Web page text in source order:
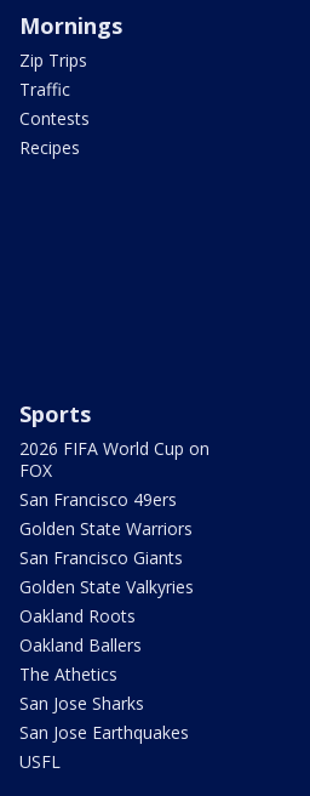
Mornings
Zip Trips
Traffic
Contests
Recipes
Sports
2026 FIFA World Cup on
FOX
San Francisco 49ers
Golden State Warriors
San Francisco Giants
Golden State Valkyries
Oakland Roots
Oakland Ballers
The Athetics
San Jose Sharks
San Jose Earthquakes
USFL